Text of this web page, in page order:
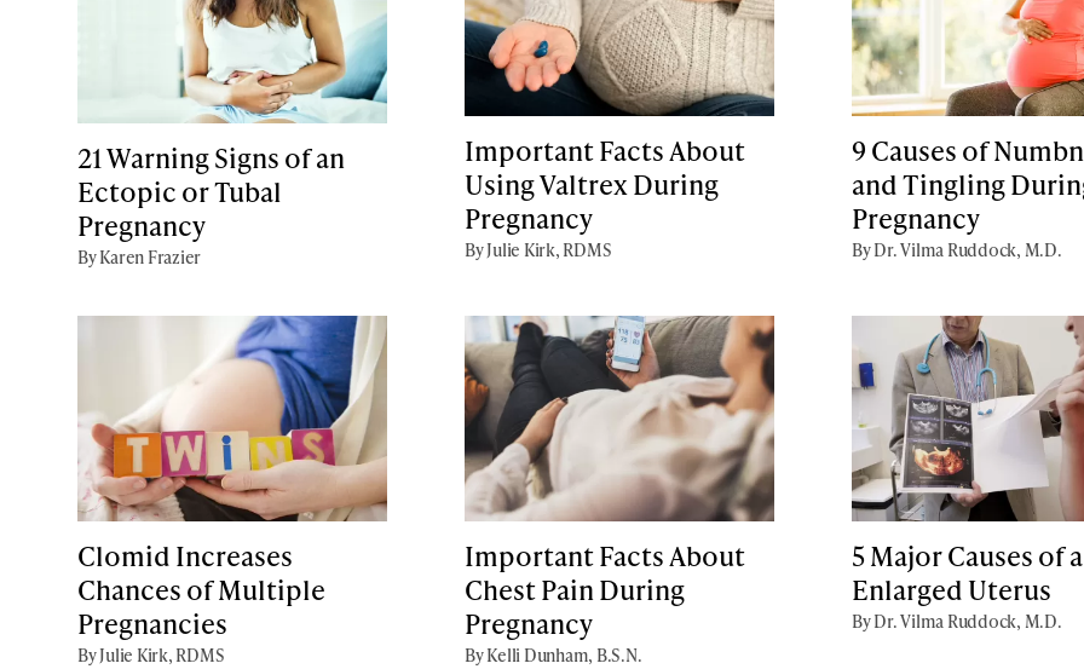
21 Warning Signs of an
Ectopic or Tubal
Pregnancy
By Karen Frazier
Important Facts About
Using Valtrex During
Pregnancy
By Julie Kirk, RDMS
9 Causes of
and Tingling
Pregnancy
By Dr. Vilma Ruddock, M.D.
Clomid Increases
Chances of Multiple
Pregnancies
By Julie Kirk, RDMS
Important Facts About
Chest Pain During
Pregnancy
By Kelli Dunham, B.S.N.
5 Major Causes of
Enlarged Uterus
By Dr. Vilma Ruddock, M.D.